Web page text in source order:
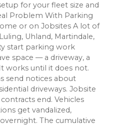
for your fleet size and
Problem With Parking
or on Jobsites A lot of
Uhland, Martindale,
start parking work
space — a driveway, a
works until it does not.
send notices about
driveways. Jobsite
end. Vehicles
get vandalized,
The cumulative